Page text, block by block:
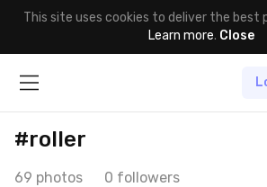
This site uses cookies to deliver the best
Learn more. Close
#roller
69 photos 0 followers